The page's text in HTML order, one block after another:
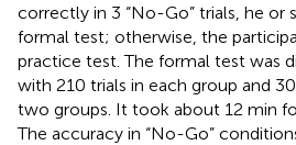
correctly in 3 “No-Go” trials, he or
formal test; otherwise, the
practice test. The formal test was
with 210 trials in each group and
two groups. It took about 12 min
The accuracy in “No-Go”